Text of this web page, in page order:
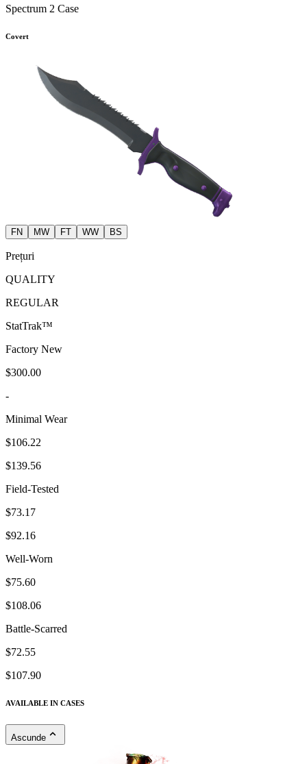
Spectrum 2 Case
Covert
FN MW FT WW BS
Prețuri
QUALITY
REGULAR
StatTrak™
Factory New
$300.00
-
Minimal Wear
$106.22
$139.56
Field-Tested
$73.17
$92.16
Well-Worn
$75.60
$108.06
Battle-Scarred
$72.55
$107.90
AVAILABLE IN CASES
Ascunde